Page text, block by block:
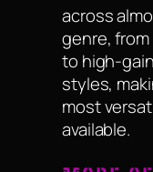
across
genre,
to high-
styles,
most
available.